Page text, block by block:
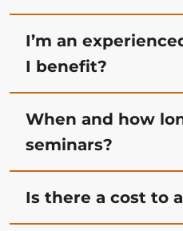
I’m an
I benefit?
When and how
seminars?
Is there a cost to